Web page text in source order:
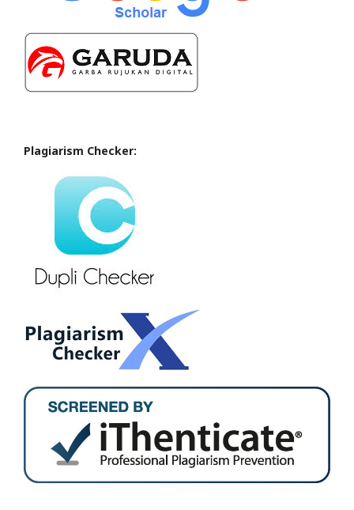
Plagiarism Checker: